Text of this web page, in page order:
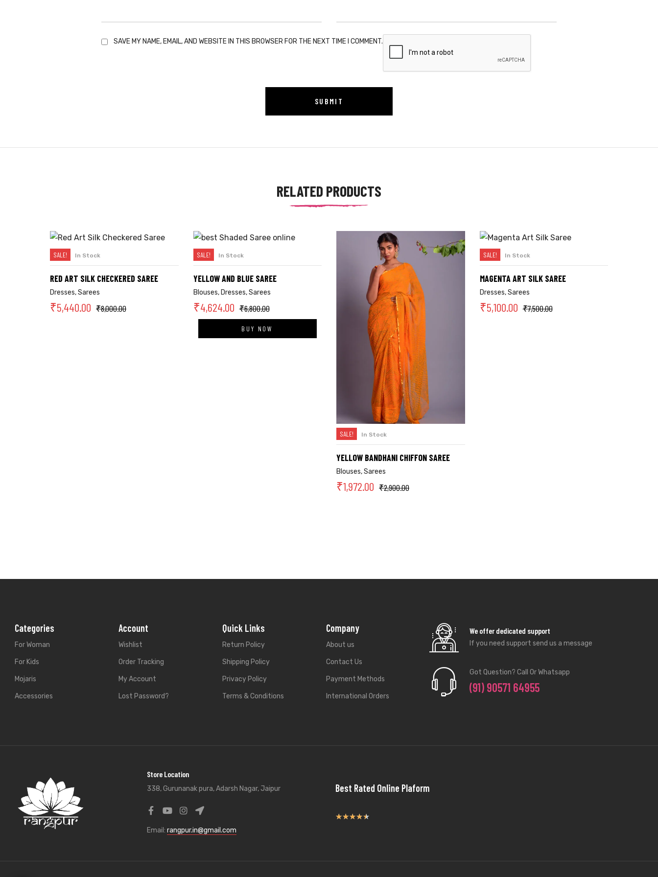
SAVE MY NAME, EMAIL, AND WEBSITE IN THIS BROWSER FOR THE NEXT TIME I COMMENT.
RELATED PRODUCTS
SELECT OPTIONS
SALE! In Stock
RED ART SILK CHECKERED SAREE
Dresses,Sarees
₹8,000.00
₹5,440.00
ADD TO CART
SALE! In Stock
YELLOW AND BLUE SAREE
Blouses,Dresses,Sarees
₹6,800.00
₹4,624.00
BUY NOW
SELECT OPTIONS
SALE! In Stock
YELLOW BANDHANI CHIFFON SAREE
Blouses,Sarees
₹2,900.00
₹1,972.00
SELECT OPTIONS
SALE! In Stock
MAGENTA ART SILK SAREE
Dresses,Sarees
₹7,500.00
₹5,100.00
Categories
For Woman
For Kids
Mojaris
Accessories
Account
Wishlist
Order Tracking
My Account
Lost Password?
Quick Links
Return Policy
Shipping Policy
Privacy Policy
Terms & Conditions
Company
About us
Contact Us
Payment Methods
International Orders
We offer dedicated support
If you need support send us a message
Got Question? Call Or Whatsapp
(91) 90571 64955
Store Location
338, Gurunanak pura, Adarsh Nagar, Jaipur
Email: rangpur.in@gmail.com
Best Rated Online Plaform
★★★★★